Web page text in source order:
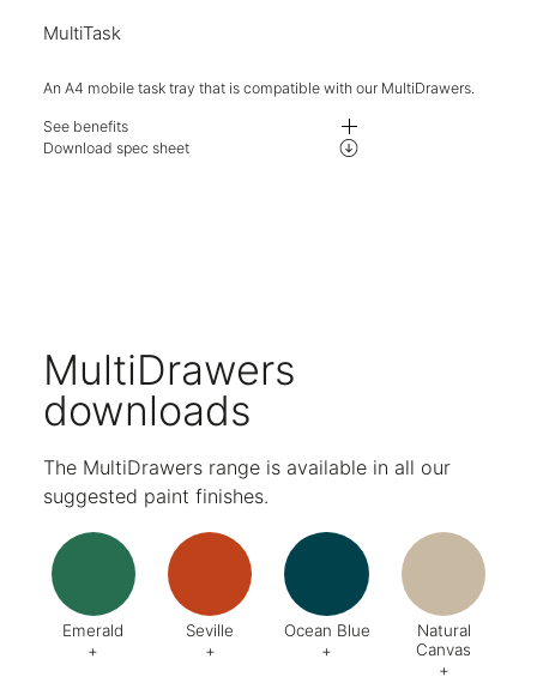
MultiTask
An A4 mobile task tray that is compatible with our MultiDrawers.
See benefits
Upgrade and maximise your storage with the handy A4 mobile task tray.
Download spec sheet
MultiDrawers
downloads
The MultiDrawers range is available in all our
suggested paint finishes.
Emerald
+
Seville
+
Ocean Blue
+
Natural
Canvas
+